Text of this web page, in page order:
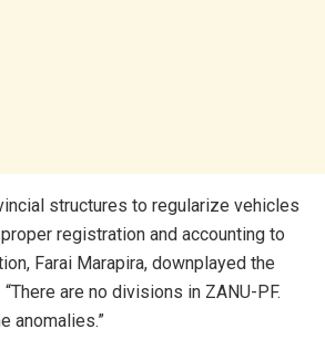
structures to regularize vehicles
registration and accounting to
Farai Marapira, downplayed the
are no divisions in ZANU-PF.
anomalies.”